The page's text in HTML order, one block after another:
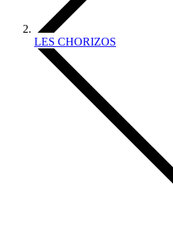
LES CHORIZOS